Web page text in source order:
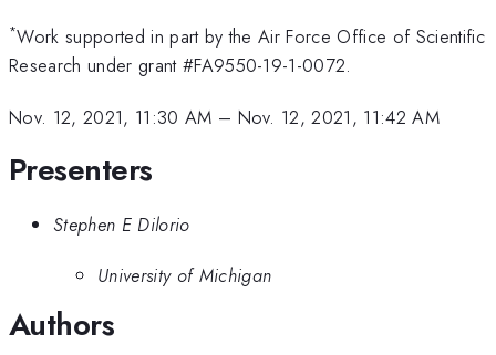
*Work supported in part by the Air Force Office of Scientific
Research under grant #FA9550-19-1-0072.
Nov. 12, 2021, 11:30 AM – Nov. 12, 2021, 11:42 AM
Presenters
Stephen E Dilorio
University of Michigan
Authors